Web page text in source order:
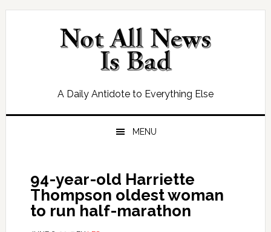
Skip
Skip
Skip
Skip
A Daily Antidote to Everything Else
MENU
94-year-old Harriette
Thompson oldest woman
to run half-marathon